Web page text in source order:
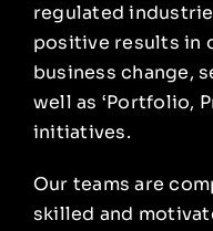
regulated
positive results in
business change,
wellas ‘Portfolio,
initiatives.
Our teams are
skilled and